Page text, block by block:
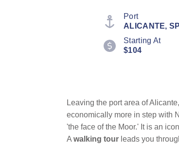
Port
ALICANTE,
Starting At
$104
Leaving the port area of
economically more in step with
'the face of the Moor.' It is an
A walking tour leads you